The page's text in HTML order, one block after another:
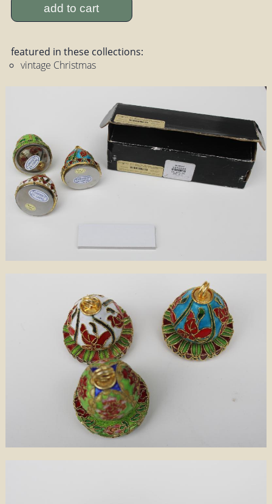
add to cart
featured in these collections:
vintage Christmas